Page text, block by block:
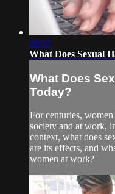
06:57
What Does Sexual
What Does
Today?
For centuries, women
society and at work,
context, what does
are its effects, and
women at work?